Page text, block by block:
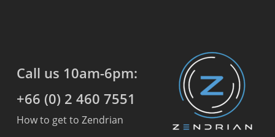
Call us 10am-6pm:
+66 (0) 2 460 7551
How to get to Zendrian